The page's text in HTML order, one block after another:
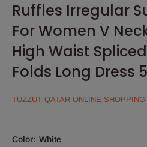
Ruffles Irregular
For Women V
High Waist
Folds Long Dress
TUZZUT QATAR ONLINE SHOPPING
Color: White